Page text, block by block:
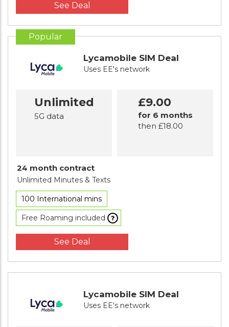
See Deal
Lycamobile SIM Deal
Uses EE's network
24 month contract
Unlimited Minutes & Texts
Unlimited
5G data
£9.00
for 6 months
then £18.00
See Deal
100 International mins
Free Roaming included
Popular
Lycamobile SIM Deal
Uses EE's network